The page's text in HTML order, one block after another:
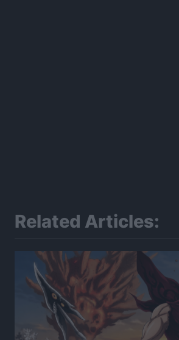
Related Articles: